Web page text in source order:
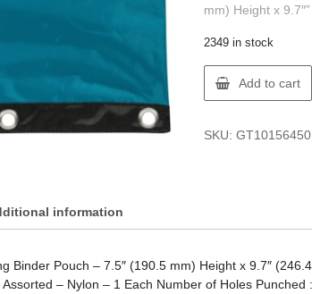
mm) Height x
2349 in stock
Merangue
1015-
00-
quantity
Add to cart
SKU: GT10156450
information
Binder Pouch – 7.5″ (190.5 mm) Height x 9.7″
– Nylon – 1 Each Number of Holes